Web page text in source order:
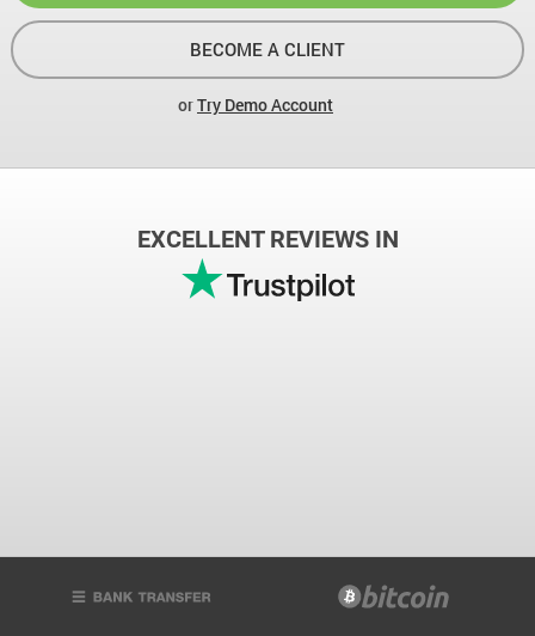
BECOME A CLIENT
orTry Demo Account
EXCELLENT REVIEWS IN